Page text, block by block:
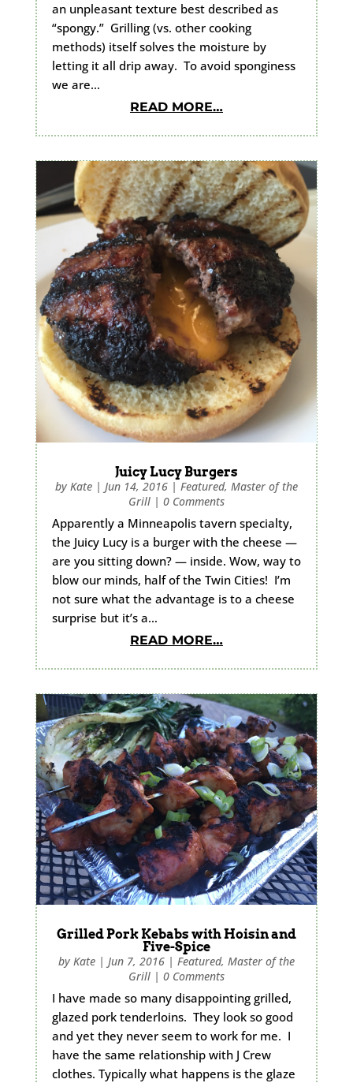
an unpleasant texture best described as
“spongy.” Grilling (vs. other cooking
methods) itself solves the moisture by
letting it all drip away. To avoid sponginess
we are…
READ MORE…
Juicy Lucy Burgers
by Kate| Jun 14, 2016| Featured, Master of the
Grill| 0 Comments
Apparently a Minneapolis tavern specialty,
the Juicy Lucy is a burger with the cheese —
are you sitting down? — inside. Wow, way to
blow our minds, half of the Twin Cities! I’m
not sure what the advantage is to a cheese
surprise but it’s a…
READ MORE…
Grilled Pork Kebabs with Hoisin and
Five-Spice
by Kate| Jun 7, 2016| Featured, Master of the
Grill| 0 Comments
I have made so many disappointing grilled,
glazed pork tenderloins. They look so good
and yet they never seem to work for me. I
have the same relationship with J Crew
clothes. Typically what happens is the glaze